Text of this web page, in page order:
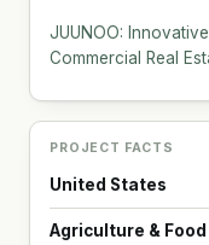
JUUNOO:
Commercial Real
PROJECT FACTS
United States
Agriculture & Food